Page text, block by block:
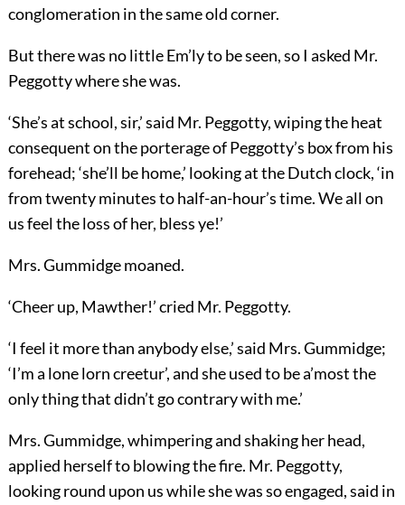
conglomeration in the same old corner.
But there was no little Em’ly to be seen, so I asked Mr.
Peggotty where she was.
‘She’s at school, sir,’ said Mr. Peggotty, wiping the heat
consequent on the porterage of Peggotty’s box from his
forehead; ‘she’ll be home,’ looking at the Dutch clock, ‘in
from twenty minutes to half-an-hour’s time. We all on
us feel the loss of her, bless ye!’
Mrs. Gummidge moaned.
‘Cheer up, Mawther!’ cried Mr. Peggotty.
‘I feel it more than anybody else,’ said Mrs. Gummidge;
‘I’m a lone lorn creetur’, and she used to be a’most the
only thing that didn’t go contrary with me.’
Mrs. Gummidge, whimpering and shaking her head,
applied herself to blowing the fire. Mr. Peggotty,
looking round upon us while she was so engaged, said in